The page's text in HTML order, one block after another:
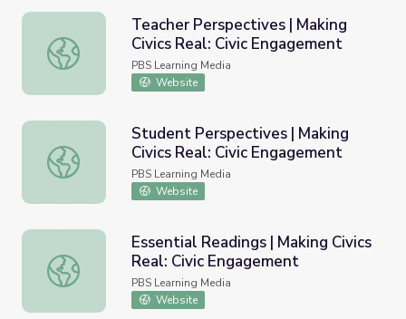
Teacher Perspectives | Making Civics Real: Civic
Teacher Perspectives | Making
Civics Real: Civic Engagement
PBS Learning Media
Website
Student Perspectives | Making Civics Real: Civic
Student Perspectives | Making
Civics Real: Civic Engagement
PBS Learning Media
Website
Essential Readings | Making Civics Real: Civic Engagement
Essential Readings | Making Civics
Real: Civic Engagement
PBS Learning Media
Website